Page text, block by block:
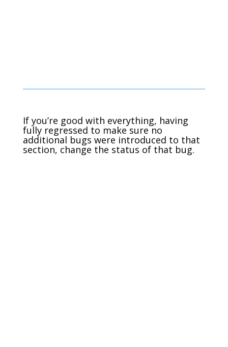
If you’re good with everything, having
fully regressed to make sure no
additional bugs were introduced to that
section, change the status of that bug.